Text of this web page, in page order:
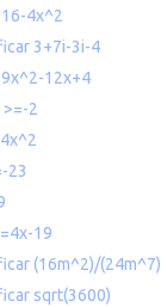
4x^2
3+7i-3i-4
12x+4
2
23
19
(16m^2)/(24m^7)
sqrt(3600)